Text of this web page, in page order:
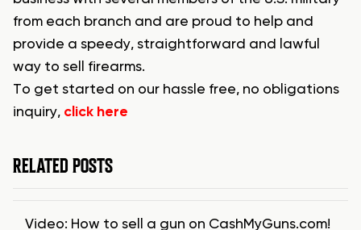
from each branch and are proud to help and
provide a speedy, straightforward and lawful
way to sell firearms.
To get started on our hassle free, no obligations
inquiry, click here
RELATED POSTS
Video: How to sell a gun on CashMyGuns.com!